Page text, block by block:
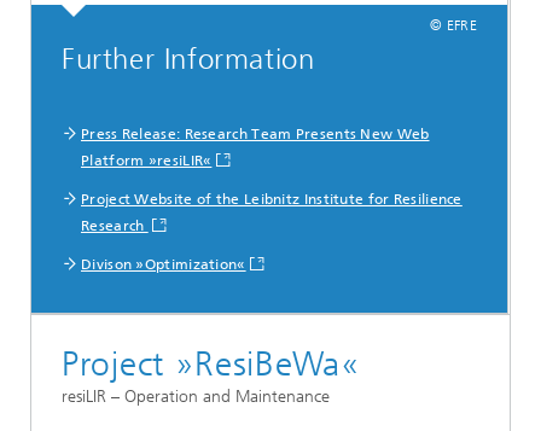
© EFRE
Further Information
Press Release: Research Team Presents New Web
Platform »resiLIR«
Project Website of the Leibnitz Institute for Resilience
Research
Divison »Optimization«
Project »ResiBeWa«
resiLIR – Operation and Maintenance